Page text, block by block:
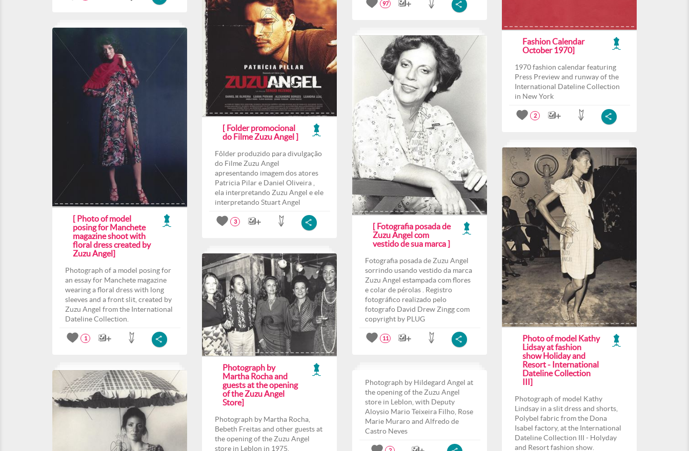
97
Fashion Calendar
October 1970]
1970 fashion calendar featuring
Press Preview and runway of the
International Dateline Collection
in New York
2
[ Folder promocional
do Filme Zuzu Angel ]
Fôlder produzido para divulgação
do Filme Zuzu Angel
apresentando imagem dos atores
Patricia Pilar e Daniel Oliveira ,
ela interpretando Zuzu Angel e ele
interpretando Stuart Angel
3
[ Photo of model
posing for Manchete
magazine shoot with
floral dress created by
Zuzu Angel]
Photograph of a model posing for
an essay for Manchete magazine
wearing a floral dress with long
sleeves and a front slit, created by
Zuzu Angel from the International
Dateline Collection.
1
[ Fotografia posada de
Zuzu Angel com
vestido de sua marca ]
Fotografia posada de Zuzu Angel
sorrindo usando vestido da marca
Zuzu Angel estampada com flores
e colar de pérolas . Registro
fotográfico realizado pelo
fotografo David Drew Zingg com
copyright by PLUG
11
Photo of model Kathy
Lidsay at fashion
show Holiday and
Resort - International
Dateline Collection
III]
Photograph of model Kathy
Lindsay in a slit dress and shorts,
Polybel fabric from the Dona
Isabel factory, at the International
Dateline Collection III - Holyday
and Resort fashion show.
Photograph by
Martha Rocha and
guests at the opening
of the Zuzu Angel
Store]
Photograph by Martha Rocha,
Bebeth Freitas and other guests at
the opening of the Zuzu Angel
store in Leblon in 1975.
Photograph by Hildegard Angel at
the opening of the Zuzu Angel
store in Leblon, with Deputy
Aloysio Mario Teixeira Filho, Rose
Marie Muraro and Alfredo de
Castro Neves